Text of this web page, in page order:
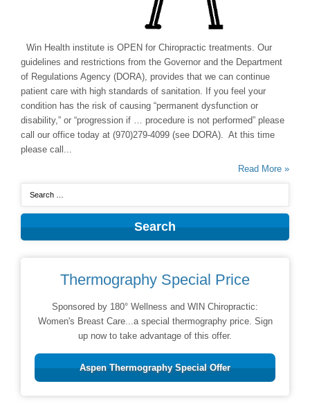
Win Health institute is OPEN for Chiropractic treatments. Our
guidelines and restrictions from the Governor and the Department
of Regulations Agency (DORA), provides that we can continue
patient care with high standards of sanitation. If you feel your
condition has the risk of causing “permanent dysfunction or
disability,” or “progression if … procedure is not performed” please
call our office today at (970)279-4099 (see DORA). At this time
please call...
Read More »
Thermography Special Price
Sponsored by 180° Wellness and WIN Chiropractic:
Women's Breast Care...a special thermography price. Sign
up now to take advantage of this offer.
Aspen Thermography Special Offer